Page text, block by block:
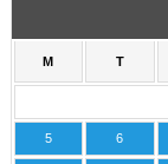
M T
5 6